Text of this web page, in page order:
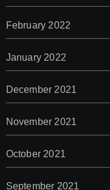
February 2022
January 2022
December 2021
November 2021
October 2021
September 2021